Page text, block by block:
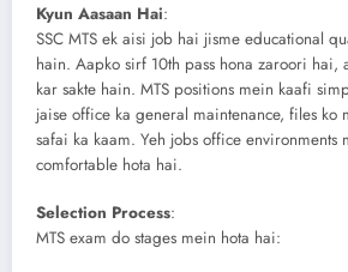
Kyun Aasaan Hai:
SSC MTS ek aisi job hai jisme educational
hain. Aapko sirf 10th pass hona zaroori hai,
kar sakte hain. MTS positions mein kaafi
jaise office ka general maintenance, files ko
safai ka kaam. Yeh jobs office
comfortable hota hai.
Selection Process:
MTS exam do stages mein hota hai: